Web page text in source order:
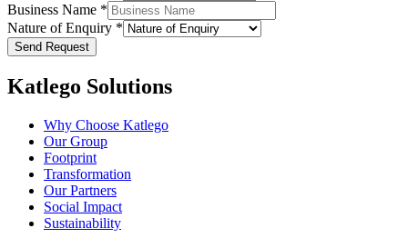
Business Name *
Nature of Enquiry *
Send Request
Katlego Solutions
Why Choose Katlego
Our Group
Footprint
Transformation
Our Partners
Social Impact
Sustainability